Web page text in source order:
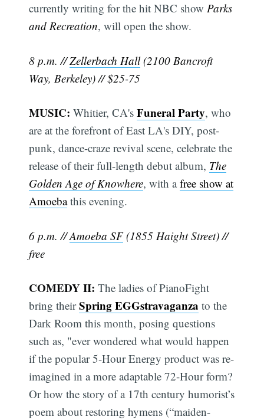
currently writing for the hit NBC showParks
and Recreation, will open the show.
8 p.m. //Zellerbach Hall(2100 Bancroft
Way, Berkeley) // $25-75
MUSIC: Whitier, CA'sFuneral Party, who
are at the forefront of East LA's DIY, post-
punk, dance-craze revival scene, celebrate the
release of their full-length debut album, The
Golden Age of Knowhere, with afree show at
Amoebathis evening.
6 p.m. //Amoeba SF(1855 Haight Street) //
free
COMEDY II: The ladies of PianoFight
bring theirSpring EGGstravaganza to the
Dark Room this month, posing questions
such as, "ever wondered what would happen
if the popular 5-Hour Energy product was re-
imagined in a more adaptable 72-Hour form?
Or how the story of a 17th century humorist’s
poem about restoring hymens (“maiden-